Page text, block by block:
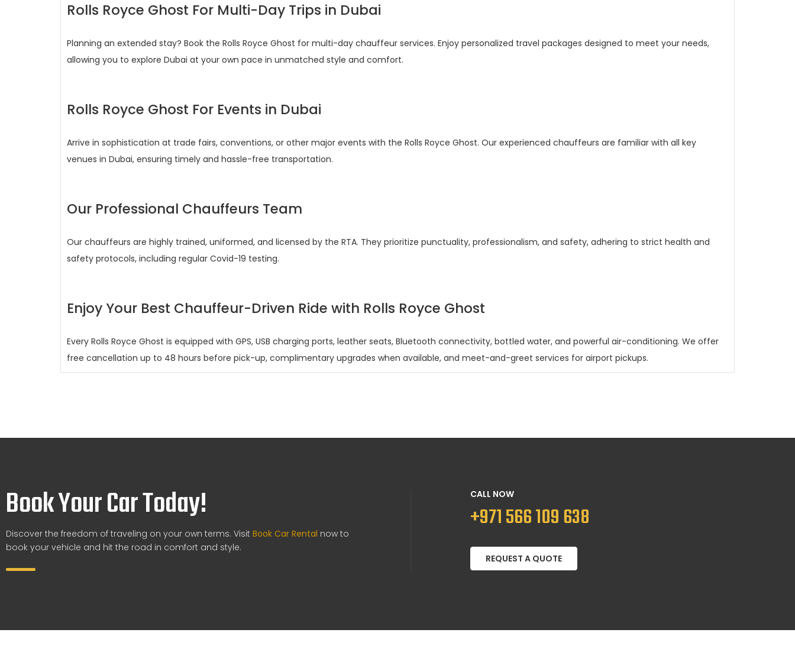
Rolls Royce Ghost For Multi-Day Trips in Dubai
Planning an extended stay? Book the Rolls Royce Ghost for multi-day chauffeur services. Enjoy personalized travel packages designed to meet your needs,
allowing you to explore Dubai at your own pace in unmatched style and comfort.
Rolls Royce Ghost For Events in Dubai
Arrive in sophistication at trade fairs, conventions, or other major events with the Rolls Royce Ghost. Our experienced chauffeurs are familiar with all key
venues in Dubai, ensuring timely and hassle-free transportation.
Our Professional Chauffeurs Team
Our chauffeurs are highly trained, uniformed, and licensed by the RTA. They prioritize punctuality, professionalism, and safety, adhering to strict health and
safety protocols, including regular Covid-19 testing.
Enjoy Your Best Chauffeur-Driven Ride with Rolls Royce Ghost
Every Rolls Royce Ghost is equipped with GPS, USB charging ports, leather seats, Bluetooth connectivity, bottled water, and powerful air-conditioning. We offer
free cancellation up to 48 hours before pick-up, complimentary upgrades when available, and meet-and-greet services for airport pickups.
Book Your Car Today!
Discover the freedom of traveling on your own terms. Visit Book Car Rental now to
book your vehicle and hit the road in comfort and style.
CALL NOW
+971 566 109 638
REQUEST A QUOTE